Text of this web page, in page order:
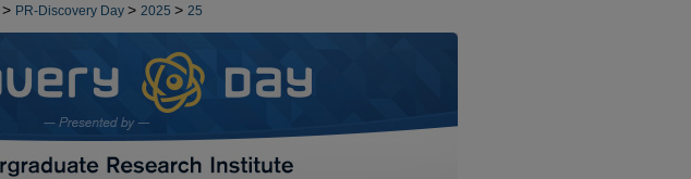
> PR-Discovery Day > 2025 > 25